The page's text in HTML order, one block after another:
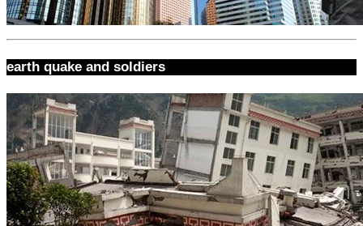
earth quake and soldiers